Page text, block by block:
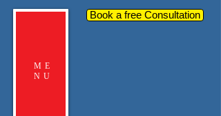
ME
NU
Book a free Consultation